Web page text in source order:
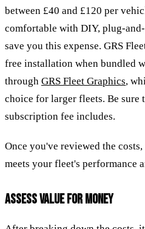
between £40 and £120 per
comfortable with DIY, plug-
save you this expense. GRS
free installation when bundled
through GRS Fleet Graphics,
choice for larger fleets. Be sure
subscription fee includes.
Once you've reviewed the
meets your fleet's performance
ASSESS VALUE FOR MONEY